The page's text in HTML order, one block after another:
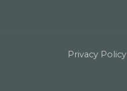
Privacy Policy